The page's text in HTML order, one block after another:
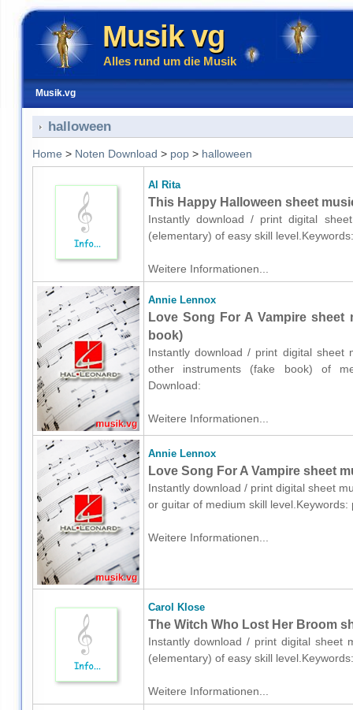
Musik vg
Alles rund um die Musik
Musik.vg
halloween
Home > Noten Download > pop> halloween
Al Rita
This Happy Halloween sheet
Instantly download / print digital
(elementary) of easy skill
Weitere Informationen...
Annie Lennox
Love Song For A Vampire
book)
Instantly download / print digital sheet
other instruments (fake book) of
Download:
Weitere Informationen...
Annie Lennox
Love Song For A Vampire sheet
Instantly download / print digital sheet
or guitar of medium skill
Weitere Informationen...
Carol Klose
The Witch Who Lost Her Broom
Instantly download / print digital sheet
(elementary) of easy skill
Weitere Informationen...